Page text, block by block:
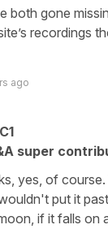
both gone
recordings
ago
C1
super
yes, of
put it
if it falls on